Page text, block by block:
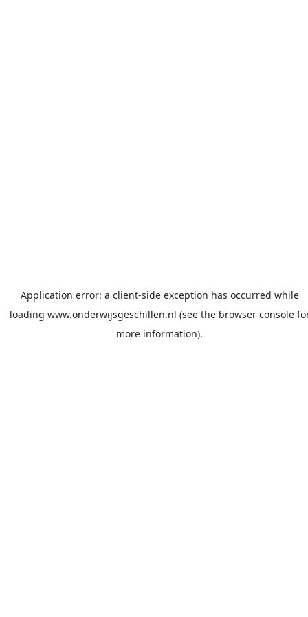
Application error: a client-side exception has occurred while
loading www.onderwijsgeschillen.nl (see the browser console
more information).